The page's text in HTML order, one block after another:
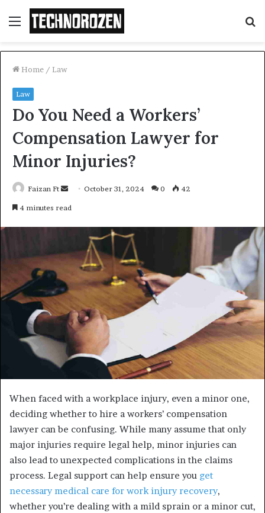
Menu
Home / Law
Law
Do You Need a Workers’
Compensation Lawyer for
Minor Injuries?
Faizan Ft
SendOctober 31, 2024 0 42
4 minutes read
When faced with a workplace injury, even a minor one,
deciding whether to hire a workers’ compensation
lawyer can be confusing. While many assume that only
major injuries require legal help, minor injuries can
also lead to unexpected complications in the claims
process. Legal support can help ensure you get
necessary medical care for work injury recovery,
whether you’re dealing with a mild sprain or a minor cut,